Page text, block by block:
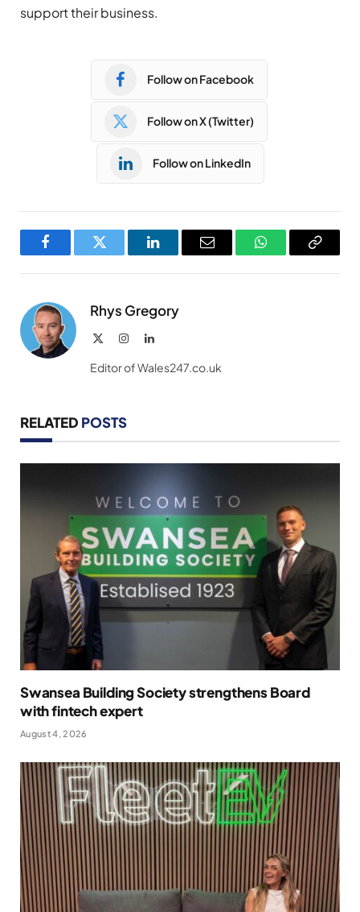
support their business.
Follow on Facebook
Follow on X (Twitter)
Follow on LinkedIn
FacebookTwitter LinkedInEmail WhatsAppCopy
Rhys Gregory
InstagramLinkedIn
Editor of Wales247.co.uk
RELATED POSTS
Swansea Building Society strengthens Board
with fintech expert
August 4, 2026